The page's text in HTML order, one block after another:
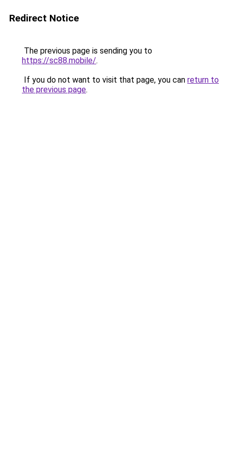
Redirect Notice
The previous page is sending you to
https://sc88.mobile/.
If you do not want to visit that page, you can return to
the previous page.